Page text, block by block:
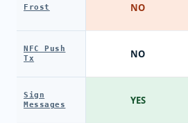
Frost
NFC Push
Tx
Sign
Messages
NO
NO
YES